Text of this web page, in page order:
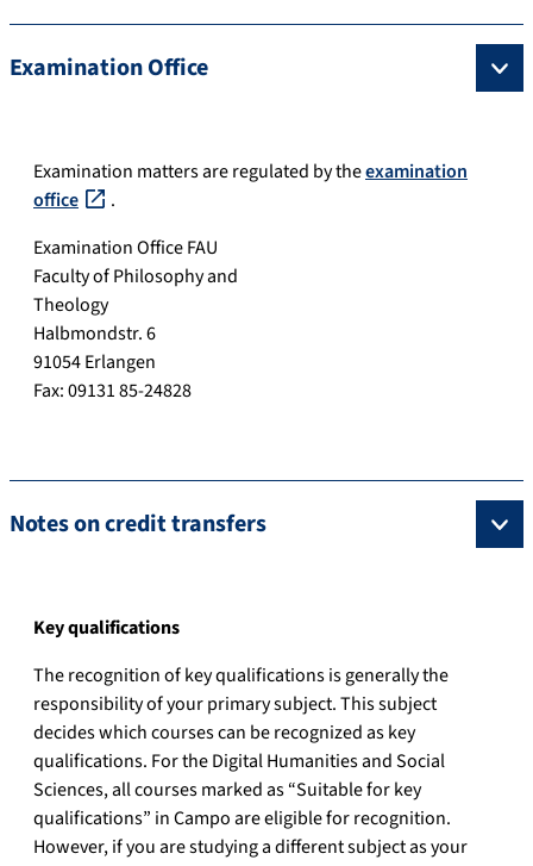
Examination Office
Examination matters are regulated by theexamination
office
.
Examination Office FAU
Faculty of Philosophy and
Theology
Halbmondstr. 6
91054 Erlangen
Fax: 09131 85-24828
Notes on credit transfers
Key qualifications
The recognition of key qualifications is generally the
responsibility of your primary subject. This subject
decides which courses can be recognized as key
qualifications. For the Digital Humanities and Social
Sciences, all courses marked as “Suitable for key
qualifications” in Campo are eligible for recognition.
However, if you are studying a different subject as your